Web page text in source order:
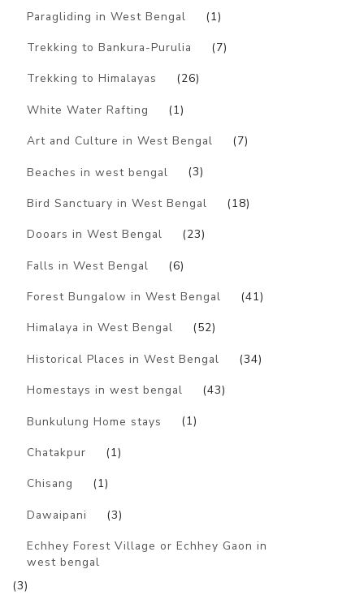
Paragliding in West Bengal (1)
Trekking to Bankura-Purulia (7)
Trekking to Himalayas (26)
White Water Rafting (1)
Art and Culture in West Bengal (7)
Beaches in west bengal (3)
Bird Sanctuary in West Bengal (18)
Dooars in West Bengal (23)
Falls in West Bengal (6)
Forest Bungalow in West Bengal (41)
Himalaya in West Bengal (52)
Historical Places in West Bengal (34)
Homestays in west bengal (43)
Bunkulung Home stays (1)
Chatakpur (1)
Chisang (1)
Dawaipani (3)
Echhey Forest Village or Echhey Gaon in
west bengal
(3)